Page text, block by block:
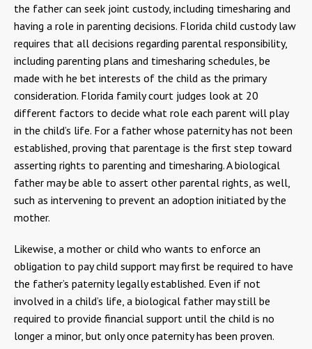
the father can seek joint custody, including timesharing and
having a role in parenting decisions. Florida child custody law
requires that all decisions regarding parental responsibility,
including parenting plans and timesharing schedules, be
made with he bet interests of the child as the primary
consideration. Florida family court judges look at 20
different factors to decide what role each parent will play
in the child’s life. For a father whose paternity has not been
established, proving that parentage is the first step toward
asserting rights to parenting and timesharing. A biological
father may be able to assert other parental rights, as well,
such as intervening to prevent an adoption initiated by the
mother.
Likewise, a mother or child who wants to enforce an
obligation to pay child support may first be required to have
the father’s paternity legally established. Even if not
involved in a child’s life, a biological father may still be
required to provide financial support until the child is no
longer a minor, but only once paternity has been proven.